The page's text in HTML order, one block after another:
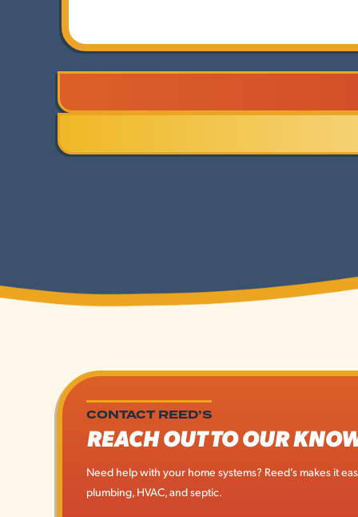
CONTACT REED’S
REACH OUT TO OUR
Need help with your home systems? Reed’s makes it
plumbing, HVAC, and septic.